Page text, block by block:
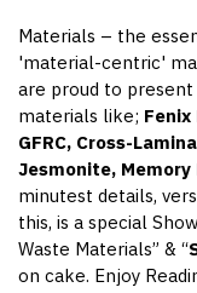
Materials – the
'material-centric'
are proud to
materials like;
GFRC, Cross-
Jesmonite,
minutest details,
this, is a special
Waste Materials” & “
on cake. Enjoy